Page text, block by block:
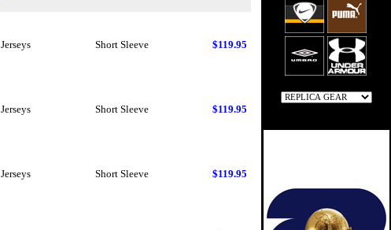
Jerseys Short Sleeve $119.95
Jerseys Short Sleeve $119.95
Jerseys Short Sleeve $119.95